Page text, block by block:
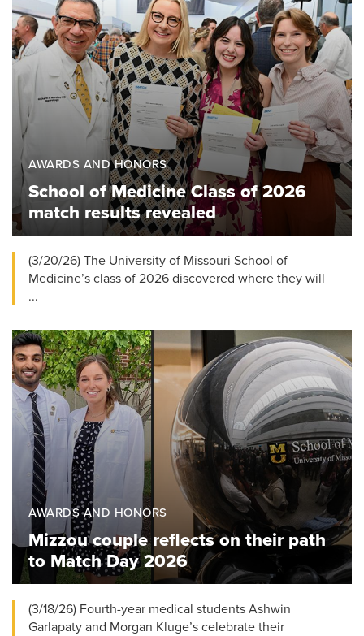
AWARDS AND HONORS
School of Medicine Class of 2026
match results revealed
(3/20/26) The University of Missouri School of
Medicine’s class of 2026 discovered where they will
...
AWARDS AND HONORS
Mizzou couple reflects on their path
to Match Day 2026
(3/18/26) Fourth-year medical students Ashwin
Garlapaty and Morgan Kluge’s celebrate their